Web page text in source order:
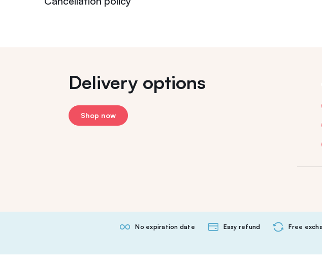
Delivery options
Shop now
No expiration date Easy refund Free